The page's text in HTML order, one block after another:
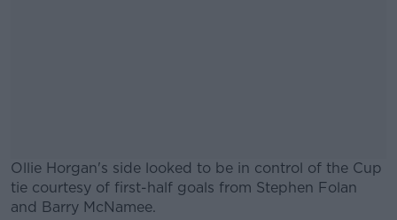
Ollie Horgan's side looked to be in control of the Cup
tie courtesy of first-half goals from Stephen Folan
and Barry McNamee.